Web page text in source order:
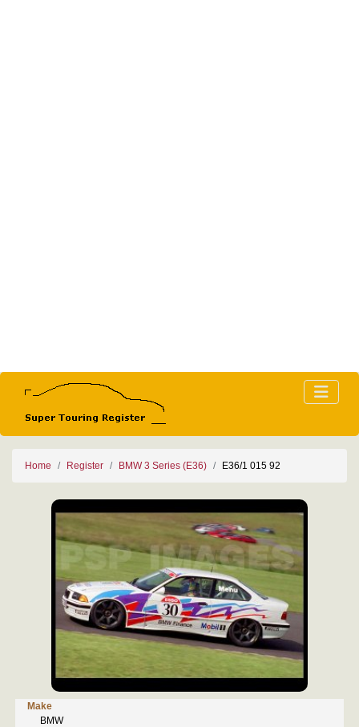
Home Register BMW 3 Series (E36) E36/1 015 92
Make
BMW